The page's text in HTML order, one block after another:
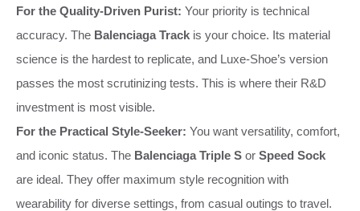
For the Quality-Driven Purist: Your priority is technical
accuracy. The Balenciaga Track is your choice. Its material
science is the hardest to replicate, and Luxe-Shoe’s version
passes the most scrutinizing tests. This is where their R&D
investment is most visible.
For the Practical Style-Seeker: You want versatility, comfort,
and iconic status. The Balenciaga Triple S or Speed Sock
are ideal. They offer maximum style recognition with
wearability for diverse settings, from casual outings to travel.